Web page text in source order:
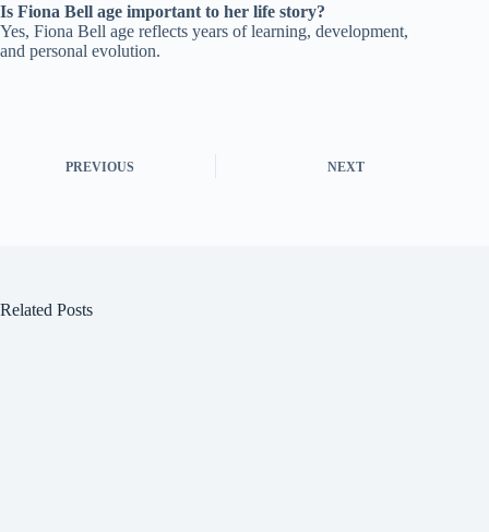
Is Fiona Bell age important to her life story?
Yes, Fiona Bell age reflects years of learning, development,
and personal evolution.
PREVIOUS NEXT
Related Posts